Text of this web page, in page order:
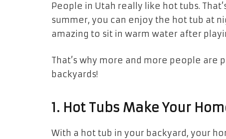
People in Utah really like hot tubs.
summer, you can enjoy the hot tub at
amazing to sit in warm water after
That’s why more and more people are
backyards!
1. Hot Tubs Make Your
With a hot tub in your backyard, your